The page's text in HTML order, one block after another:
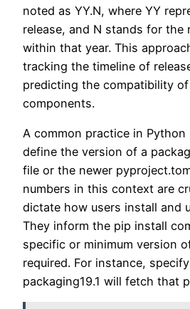
noted as YY.N, where YY
release, and N stands for the
within that year. This
tracking the timeline of
predicting the compatibility
components.
A common practice in
define the version of a
file or the newer
numbers in this context are
dictate how users install and
They inform the pip install
specific or minimum version
required. For instance,
packaging19.1 will fetch that